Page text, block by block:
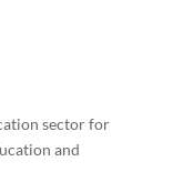
sector for
and